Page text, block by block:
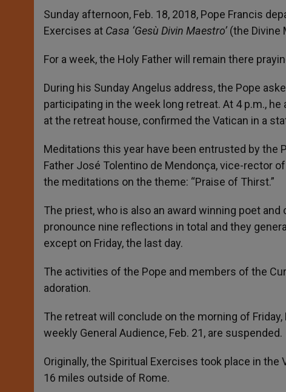
p
p
g
e
r
o
k
Sunday afternoon, Feb. 18, 2018, Pope Francis
Exercises at Casa ‘Gesù Divin Maestro’ (the Divine
For a week, the Holy Father will remain there
During his Sunday Angelus address, the Pope
participating in the week long retreat. At 4 p.m.,
at the retreat house, confirmed the Vatican in a
Meditations this year have been entrusted by the
Father José Tolentino de Mendonça, vice-rector
the meditations on the theme: “Praise of Thirst.”
The priest, who is also an award winning poet
pronounce nine reflections in total and they
except on Friday, the last day.
The activities of the Pope and members of the
adoration.
The retreat will conclude on the morning of
weekly General Audience, Feb. 21, are suspended.
Originally, the Spiritual Exercises took place in
16 miles outside of Rome.